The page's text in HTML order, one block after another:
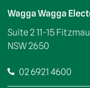
Wagga Wagga
Suite 2 11-15
NSW 2650
02 6921 4600